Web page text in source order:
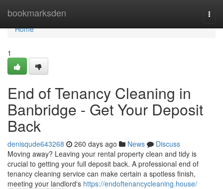
bookmarksden
Home
Home
1
End of Tenancy Cleaning in
Banbridge - Get Your Deposit
Back
denisqude643268 260 days ago News
Discuss
Moving away? Leaving your rental property clean and tidy is
crucial to getting your full deposit back. A professional end of
tenancy cleaning service can make certain a spotless finish,
meeting your landlord's https://endoftenancycleaning.house/